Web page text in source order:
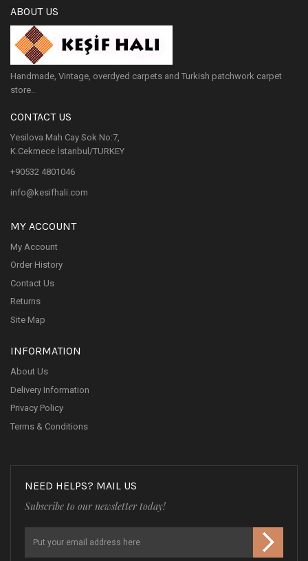
ABOUT US
Handmade, Vintage, overdyed carpets and Turkish patchwork carpet
store..
CONTACT US
Yesilova Mah Cay Sok No:7,
K.Cekmece İstanbul/TURKEY
+90532 4801046
info@kesifhali.com
MY ACCOUNT
My Account
Order History
Contact Us
Returns
Site Map
INFORMATION
About Us
Delivery Information
Privacy Policy
Terms & Conditions
NEED HELPS? MAIL US
Subscribe to our newsletter today!